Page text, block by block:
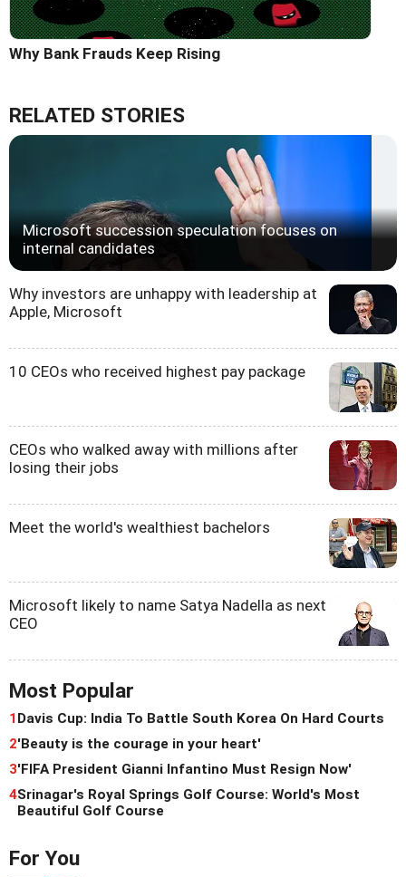
Why Bank Frauds Keep Rising
RELATED STORIES
Microsoft succession speculation focuses on
internal candidates
Why investors are unhappy with leadership at
Apple, Microsoft
10 CEOs who received highest pay package
CEOs who walked away with millions after
losing their jobs
Meet the world's wealthiest bachelors
Microsoft likely to name Satya Nadella as next
CEO
Most Popular
1Davis Cup: India To Battle South Korea On Hard Courts
2'Beauty is the courage in your heart'
3'FIFA President Gianni Infantino Must Resign Now'
4Srinagar's Royal Springs Golf Course: World's Most
Beautiful Golf Course
For You